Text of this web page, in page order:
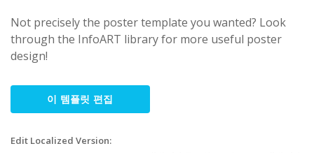
Not precisely the poster template you wanted? Look
through the InfoART library for more useful poster
design!
이 템플릿 편집
Edit Localized Version: